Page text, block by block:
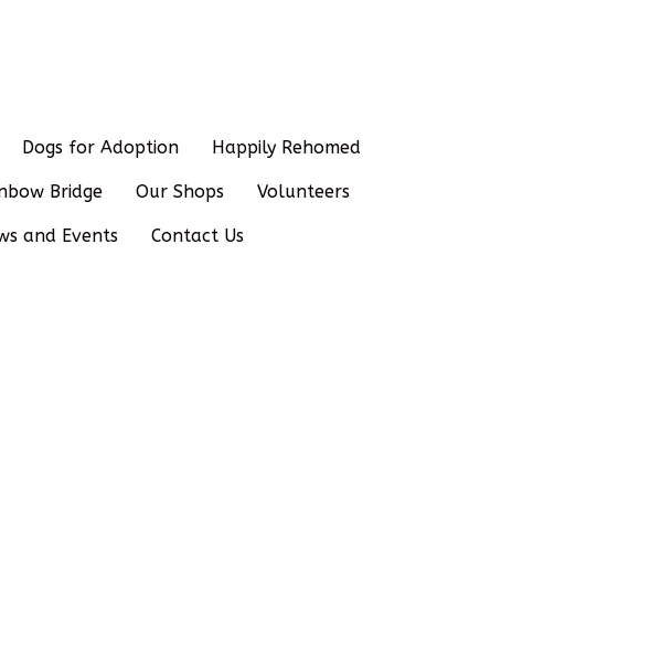
Dogs for Adoption Happily Rehomed
Bridge Our Shops Volunteers
and Events Contact Us